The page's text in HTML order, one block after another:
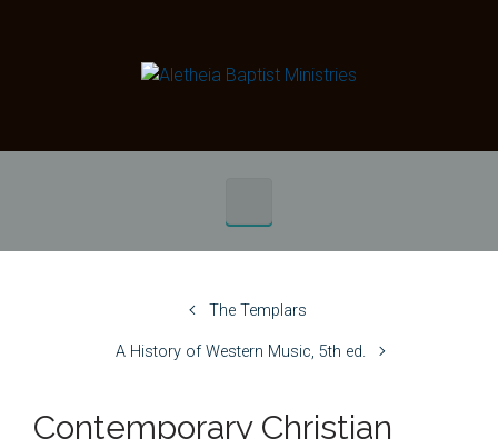
The Templars
A History of Western Music, 5th ed.
Contemporary Christian